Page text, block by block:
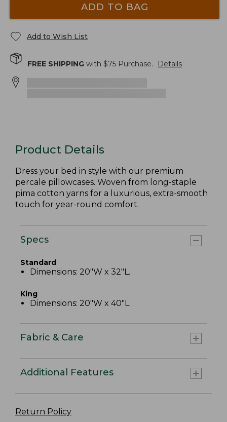
ADD TO BAG
Add to Wish List
FREE SHIPPING with $75 Purchase. Details
Product Details
Dress your bed in style with our premium
percale pillowcases. Woven from long-staple
pima cotton yarns for a luxurious, extra-smooth
touch for year-round comfort.
Specs
Standard
Dimensions: 20"W x 32"L.
King
Dimensions: 20"W x 40"L.
Fabric & Care
Additional Features
Return Policy